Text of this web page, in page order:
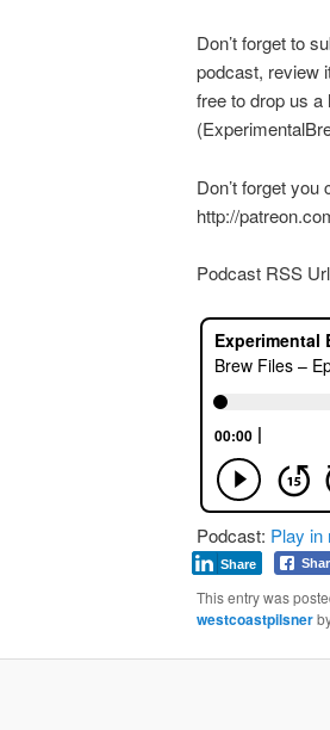
Don’t forget to
podcast, review
free to drop us
Don’t forget
http://
Podcast RSS
Podcast: Play in
Share
This entry was
westcoastpilsner